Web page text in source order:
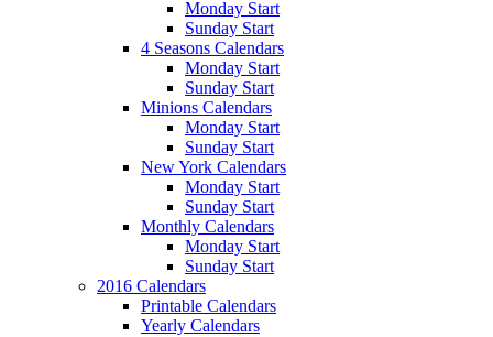
Monday Start
Sunday Start
4 Seasons Calendars
Monday Start
Sunday Start
Minions Calendars
Monday Start
Sunday Start
New York Calendars
Monday Start
Sunday Start
Monthly Calendars
Monday Start
Sunday Start
2016 Calendars
Printable Calendars
Yearly Calendars